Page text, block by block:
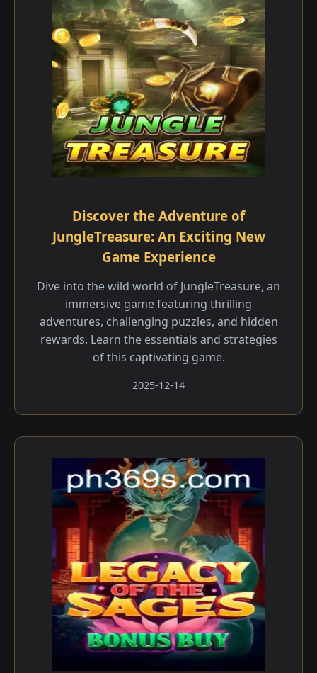
Discover the Adventure of
JungleTreasure: An Exciting New
Game Experience
Dive into the wild world of JungleTreasure, an
immersive game featuring thrilling
adventures, challenging puzzles, and hidden
rewards. Learn the essentials and strategies
of this captivating game.
2025-12-14